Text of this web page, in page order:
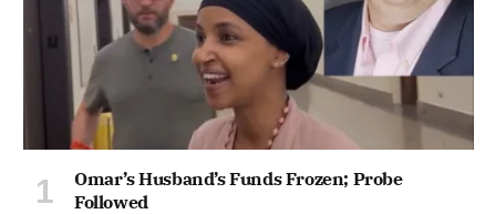
Omar’s Husband’s Funds Frozen; Probe
Followed